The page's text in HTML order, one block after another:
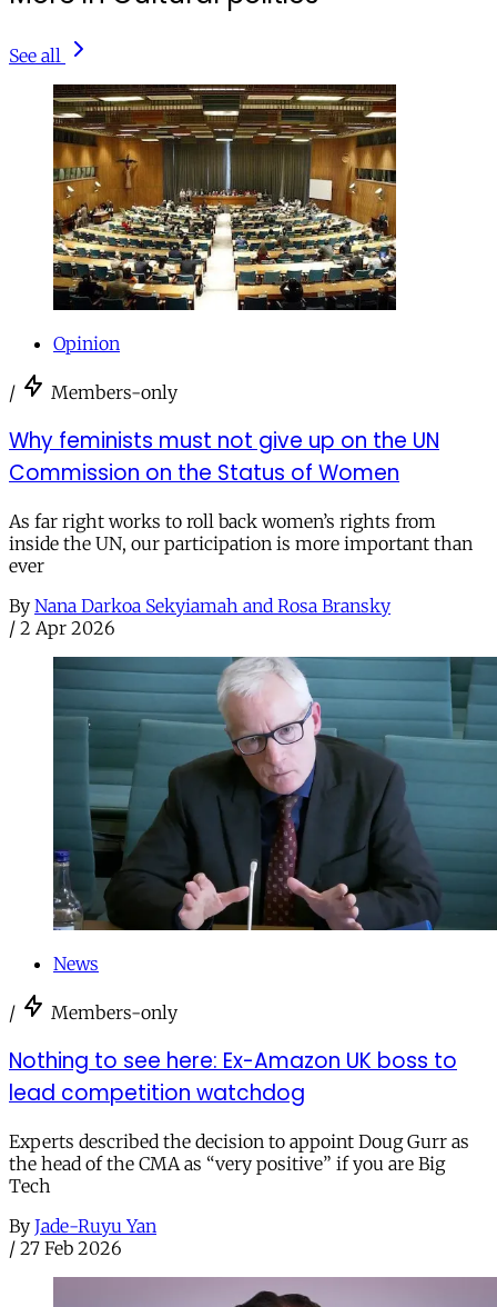
See all
Opinion
/ Members-only
Why feminists must not give up on the UN
Commission on the Status of Women
As far right works to roll back women’s rights from
inside the UN, our participation is more important than
ever
By Nana Darkoa Sekyiamah and Rosa Bransky
/ 2 Apr 2026
News
/ Members-only
Nothing to see here: Ex-Amazon UK boss to
lead competition watchdog
Experts described the decision to appoint Doug Gurr as
the head of the CMA as “very positive” if you are Big
Tech
By Jade-Ruyu Yan
/ 27 Feb 2026